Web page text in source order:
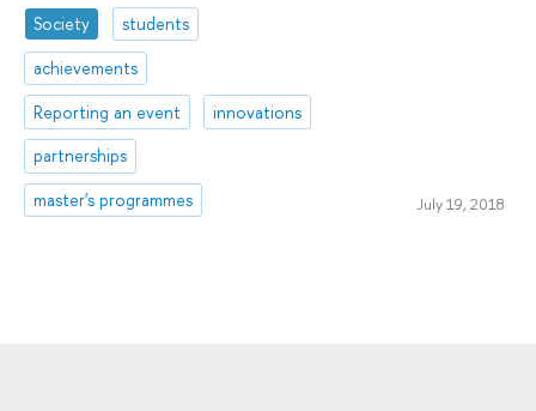
Society
students
achievements
Reporting an event
innovations
partnerships
master's programmes
July 19, 2018